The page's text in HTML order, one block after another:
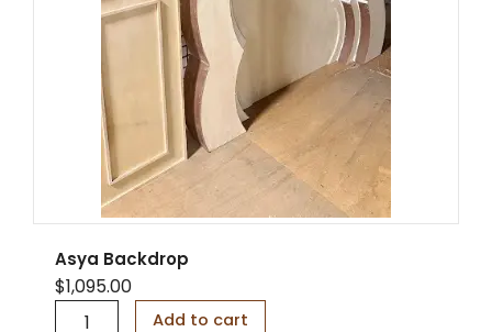
Asya Backdrop
$1,095.00
Add to cart